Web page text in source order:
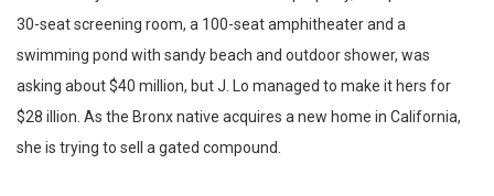
30-seat screening room, a 100-seat amphitheater and a
swimming pond with sandy beach and outdoor shower, was
asking about $40 million, but J. Lo managed to make it hers for
$28 illion. As the Bronx native acquires a new home in California,
she is trying to sell a gated compound.